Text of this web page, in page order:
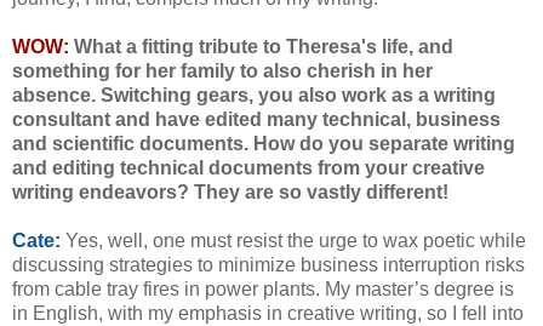
WOW: What a fitting tribute to Theresa's life, and
something for her family to also cherish in her
absence. Switching gears, you also work as a writing
consultant and have edited many technical, business
and scientific documents. How do you separate writing
and editing technical documents from your creative
writing endeavors? They are so vastly different!
Cate: Yes, well, one must resist the urge to wax poetic while
discussing strategies to minimize business interruption risks
from cable tray fires in power plants. My master’s degree is
in English, with my emphasis in creative writing, so I fell into